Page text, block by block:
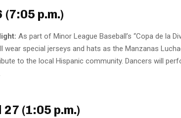
p.m.)
As part of Minor League Baseball’s “Copa de la
wear special jerseys and hats as the Manzanas
to the local Hispanic community. Dancers will
(1:05 p.m.)